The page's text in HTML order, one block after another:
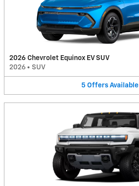
2026 Chevrolet Equinox EV SUV
2026 • SUV
5 Offers Available